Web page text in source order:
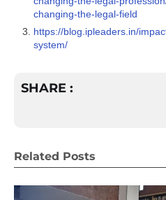
changing-the-legal-field
https://blog.ipleaders.in/
system/
SHARE :
Related Posts